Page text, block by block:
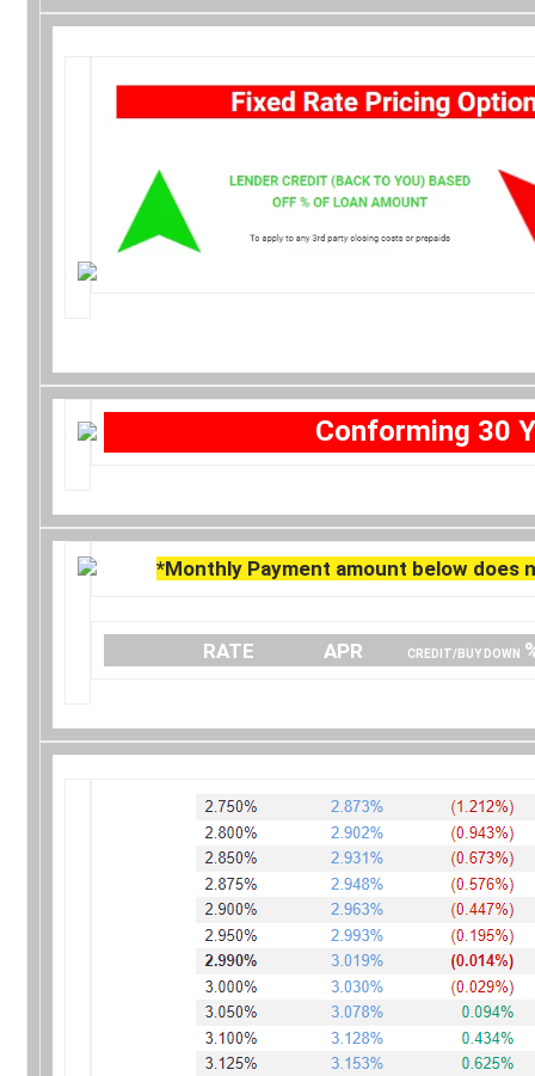
Conforming 30
*Monthly Payment amount below does
RATE APR CREDIT/BUY DOWN